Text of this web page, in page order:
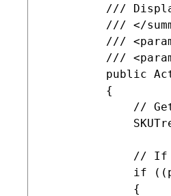
///
/// </
///
///
public
         {
//
//
if
             {